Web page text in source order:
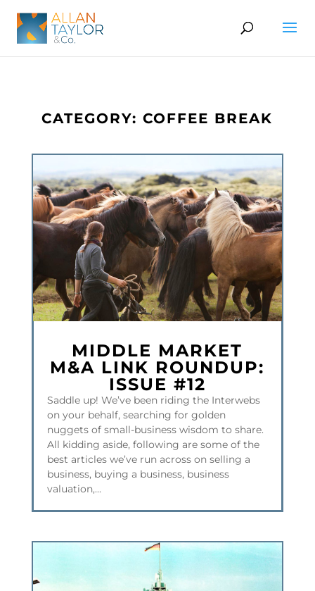
CATEGORY: COFFEE BREAK
MIDDLE MARKET
M&A LINK ROUNDUP:
ISSUE #12
Saddle up! We’ve been riding the Interwebs
on your behalf, searching for golden
nuggets of small-business wisdom to share.
All kidding aside, following are some of the
best articles we’ve run across on selling a
business, buying a business, business
valuation,...